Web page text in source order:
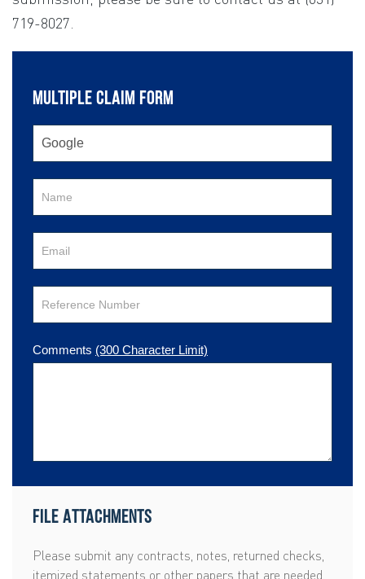
719-8027.
MULTIPLE CLAIM FORM
Comments (300 Character Limit)
File Attachments
Please submit any contracts, notes, returned checks,
itemized statements or other papers that are needed.